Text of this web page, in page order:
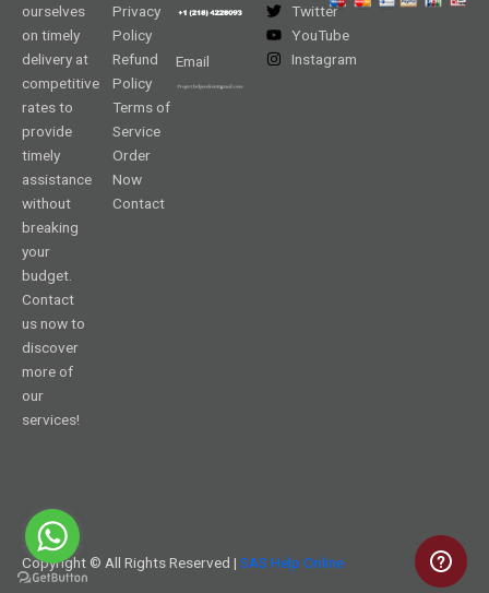
ourselves
on timely
delivery at
competitive
rates to
provide
timely
assistance
without
breaking
your
budget.
Contact
us now to
discover
more of
our
services!
Privacy
Policy
Refund
Policy
Terms of
Service
Order
Now
Contact
Email
Twitter
YouTube
Instagram
Copyright © All Rights Reserved | SAS Help Online